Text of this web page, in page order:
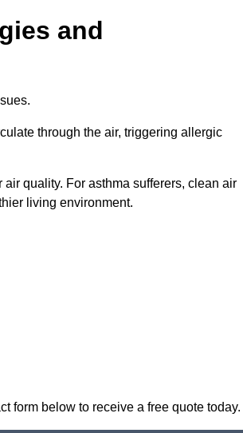
and
through the air, triggering allergic
quality. For asthma sufferers, clean air
living environment.
form below to receive a free quote today.